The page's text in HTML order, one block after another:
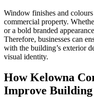
Window finishes and
commercial property.
or a bold branded
Therefore, businesses can
with the building’s exterior
visual identity.
How Kelowna
Improve